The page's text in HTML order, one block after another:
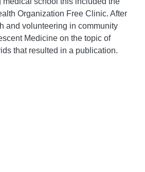
Organization Free Clinic. After
and volunteering in community
Medicine on the topic of
that resulted in a publication.